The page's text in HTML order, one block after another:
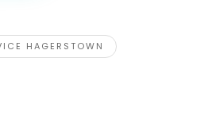
HAGERSTOWN